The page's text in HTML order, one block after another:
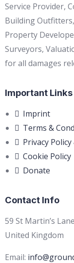
Service Provider,
Building
Property
Surveyors,
for all damages
Important Links
Imprint
Terms &
Privacy
Cookie Policy
Donate
Contact Info
59 St Martin’s
United Kingdom
Email: